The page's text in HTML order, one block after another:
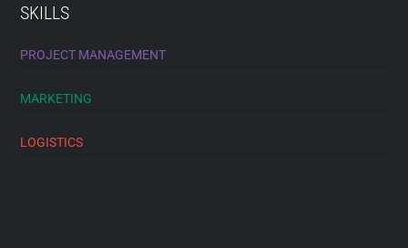
SKILLS
PROJECT MANAGEMENT
MARKETING
LOGISTICS